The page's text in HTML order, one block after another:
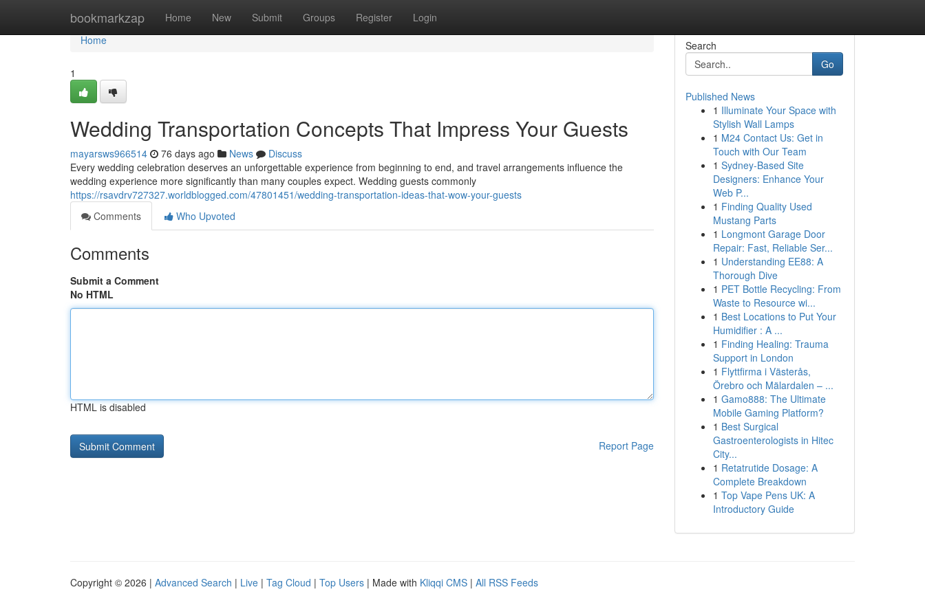
bookmarkzap Home New Submit Groups Register Login
Home
Home
1
Wedding Transportation Concepts That Impress Your Guests
mayarsws966514 76 days ago News
Discuss
Every wedding celebration deserves an unforgettable experience from beginning to end, and travel arrangements influence the
wedding experience more significantly than many couples expect. Wedding guests commonly
https://rsavdrv727327.worldblogged.com/47801451/wedding-transportation-ideas-that-wow-your-guests
Comments
Who Upvoted
Comments
Submit a Comment
No HTML
HTML is disabled
Report Page
Search
Go
Published News
1 Illuminate Your Space with
Stylish Wall Lamps
1 M24 Contact Us: Get in
Touch with Our Team
1 Sydney-Based Site
Designers: Enhance Your
Web P...
1 Finding Quality Used
Mustang Parts
1 Longmont Garage Door
Repair: Fast, Reliable Ser...
1 Understanding EE88: A
Thorough Dive
1 PET Bottle Recycling: From
Waste to Resource wi...
1 Best Locations to Put Your
Humidifier : A ...
1 Finding Healing: Trauma
Support in London
1 Flyttfirma i Västerås,
Örebro och Mälardalen – ...
1 Gamo888: The Ultimate
Mobile Gaming Platform?
1 Best Surgical
Gastroenterologists in Hitec
City...
1 Retatrutide Dosage: A
Complete Breakdown
1 Top Vape Pens UK: A
Introductory Guide
Copyright © 2026 | Advanced Search | Live | Tag Cloud | Top Users | Made with Kliqqi CMS | All RSS Feeds